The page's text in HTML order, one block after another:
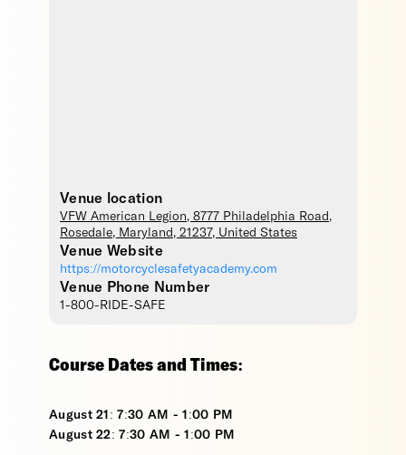
Venue location
VFW American Legion, 8777 Philadelphia Road,
Rosedale, Maryland , 21237, United States
Venue Website
https://motorcyclesafetyacademy.com
Venue Phone Number
1-800-RIDE-SAFE
Course Dates and Times:
August 21: 7:30 AM - 1:00 PM
August 22: 7:30 AM - 1:00 PM